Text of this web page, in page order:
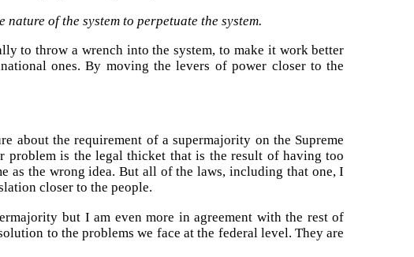
nature of the system to perpetuate the system.
to throw a wrench into the system, to make it work better
ones. By moving the levers of power closer to the
the requirement of a supermajority on the Supreme
problem is the legal thicket that is the result of having too
as the wrong idea. But all of the laws, including that one, I
closer to the people.
but I am even more in agreement with the rest of
to the problems we face at the federal level. They are